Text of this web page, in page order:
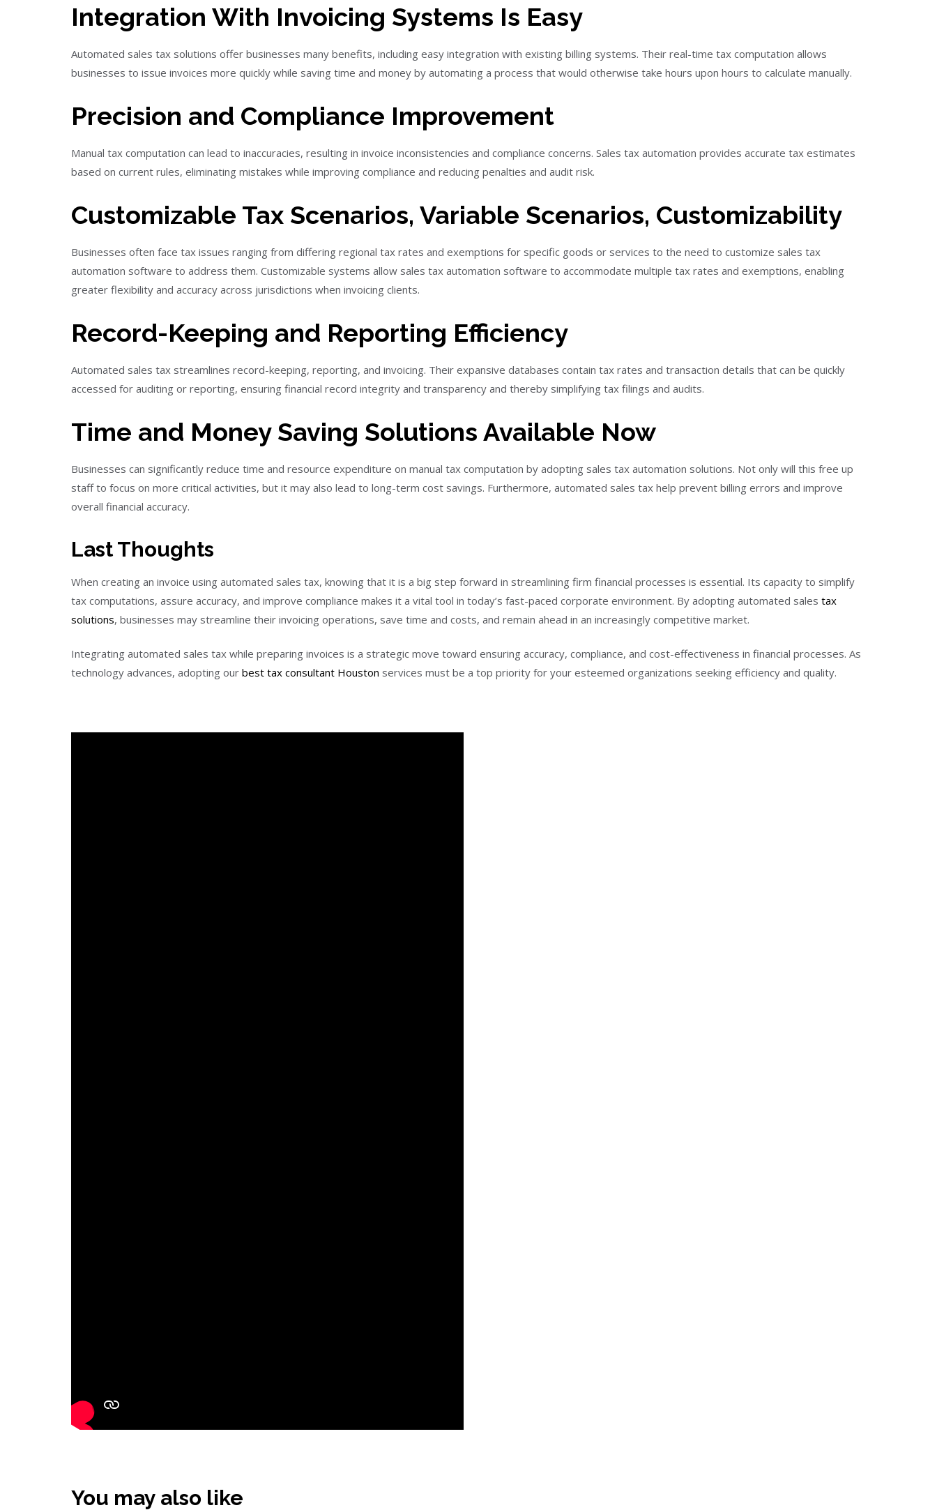
Integration With Invoicing Systems Is Easy
Automated sales tax solutions offer businesses many benefits, including easy integration with existing billing systems. Their real-time tax computation allows
businesses to issue invoices more quickly while saving time and money by automating a process that would otherwise take hours upon hours to calculate manually.
Precision and Compliance Improvement
Manual tax computation can lead to inaccuracies, resulting in invoice inconsistencies and compliance concerns. Sales tax automation provides accurate tax estimates
based on current rules, eliminating mistakes while improving compliance and reducing penalties and audit risk.
Customizable Tax Scenarios, Variable Scenarios, Customizability
Businesses often face tax issues ranging from differing regional tax rates and exemptions for specific goods or services to the need to customize sales tax
automation software to address them. Customizable systems allow sales tax automation software to accommodate multiple tax rates and exemptions, enabling
greater flexibility and accuracy across jurisdictions when invoicing clients.
Record-Keeping and Reporting Efficiency
Automated sales tax streamlines record-keeping, reporting, and invoicing. Their expansive databases contain tax rates and transaction details that can be quickly
accessed for auditing or reporting, ensuring financial record integrity and transparency and thereby simplifying tax filings and audits.
Time and Money Saving Solutions Available Now
Businesses can significantly reduce time and resource expenditure on manual tax computation by adopting sales tax automation solutions. Not only will this free up
staff to focus on more critical activities, but it may also lead to long-term cost savings. Furthermore, automated sales tax help prevent billing errors and improve
overall financial accuracy.
Last Thoughts
When creating an invoice using automated sales tax, knowing that it is a big step forward in streamlining firm financial processes is essential. Its capacity to simplify
tax computations, assure accuracy, and improve compliance makes it a vital tool in today’s fast-paced corporate environment. By adopting automated sales tax
solutions, businesses may streamline their invoicing operations, save time and costs, and remain ahead in an increasingly competitive market.
Integrating automated sales tax while preparing invoices is a strategic move toward ensuring accuracy, compliance, and cost-effectiveness in financial processes. As
technology advances, adopting our best tax consultant Houston services must be a top priority for your esteemed organizations seeking efficiency and quality.
You may also like